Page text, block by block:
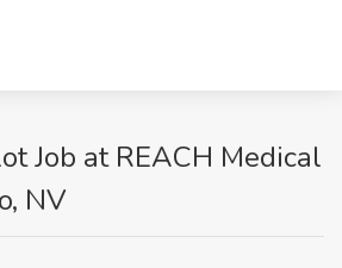
Job at REACH Medical
NV